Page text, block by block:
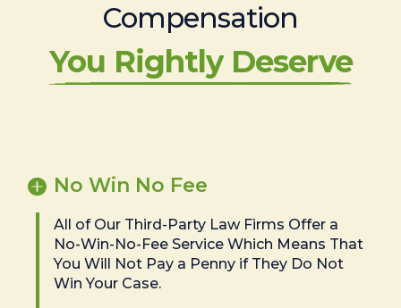
Compensation
You Rightly Deserve
No Win No Fee
All of Our Third-Party Law Firms Offer a
No-Win-No-Fee Service Which Means That
You Will Not Pay a Penny if They Do Not
Win Your Case.